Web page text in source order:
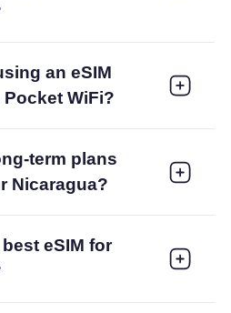
an eSIM
WiFi?
term plans
Nicaragua?
eSIM for